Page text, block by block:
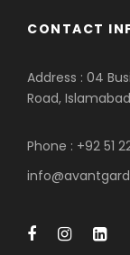
CONTACT
Address : 04
Road, Islamabad
Phone : +92 51